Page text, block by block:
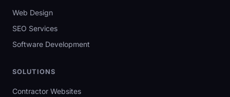
Web Design
SEO Services
Software Development
SOLUTIONS
Contractor Websites